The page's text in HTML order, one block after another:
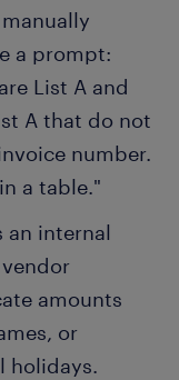
a prompt:
List A and
A that do not
number.
a table."
an internal
amounts
or
holidays.